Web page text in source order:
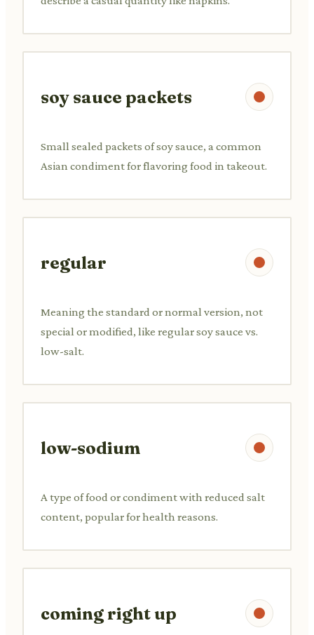
soy sauce packets
Small sealed packets of soy sauce, a common
Asian condiment for flavoring food in takeout.
regular
Meaning the standard or normal version, not
special or modified, like regular soy sauce vs.
low-salt.
low-sodium
A type of food or condiment with reduced salt
content, popular for health reasons.
coming right up